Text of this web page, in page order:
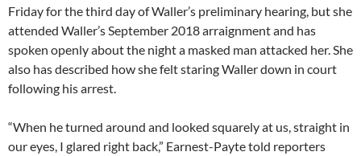
Friday for the third day of Waller’s preliminary hearing, but she
attended Waller’s September 2018 arraignment and has
spoken openly about the night a masked man attacked her. She
also has described how she felt staring Waller down in court
following his arrest.
“When he turned around and looked squarely at us, straight in
our eyes, I glared right back,” Earnest-Payte told reporters